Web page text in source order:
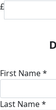
£
First Name *
Last Name *